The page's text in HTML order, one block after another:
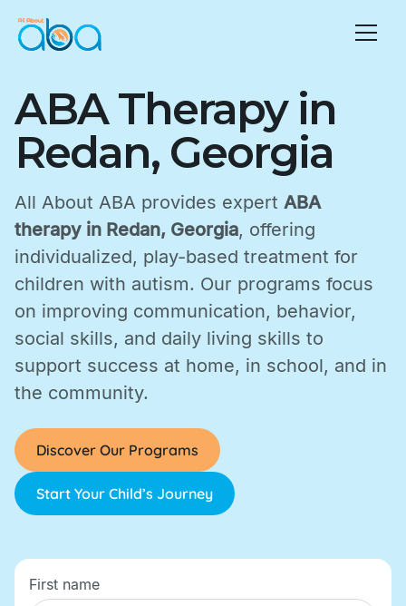
ABA Therapy in
Redan, Georgia
All About ABA provides expert ABA
therapy in Redan, Georgia, offering
individualized, play-based treatment for
children with autism. Our programs focus
on improving communication, behavior,
social skills, and daily living skills to
support success at home, in school, and in
the community.
Discover Our Programs
Start Your Child’s Journey
First name